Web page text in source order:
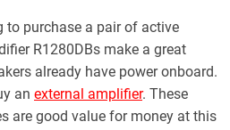
to purchase a pair of active
R1280DBs make a great
already have power onboard.
an external amplifier. These
are good value for money at this